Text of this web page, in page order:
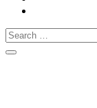
Search